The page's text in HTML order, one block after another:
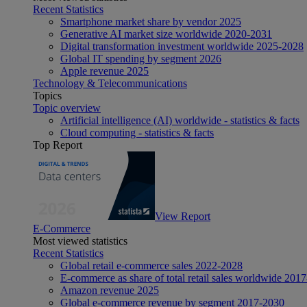
Recent Statistics
Smartphone market share by vendor 2025
Generative AI market size worldwide 2020-2031
Digital transformation investment worldwide 2025-2028
Global IT spending by segment 2026
Apple revenue 2025
Technology & Telecommunications
Topics
Topic overview
Artificial intelligence (AI) worldwide - statistics & facts
Cloud computing - statistics & facts
Top Report
View Report
E-Commerce
Most viewed statistics
Recent Statistics
Global retail e-commerce sales 2022-2028
E-commerce as share of total retail sales worldwide
Amazon revenue 2025
Global e-commerce revenue by segment 2017-2030